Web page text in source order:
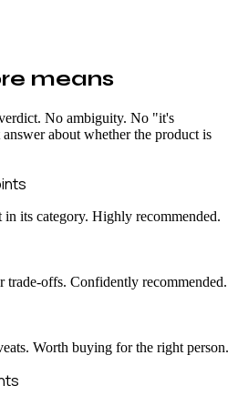
means
No ambiguity. No "it's
about whether the product is
its category. Highly recommended.
offs. Confidently recommended.
Worth buying for the right person.